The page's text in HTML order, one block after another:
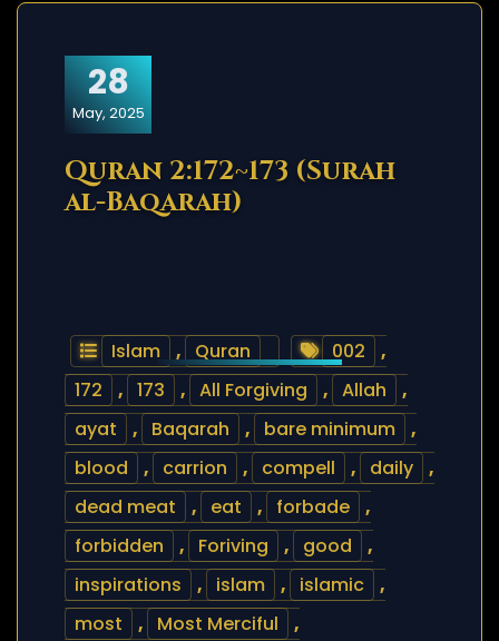
28
May, 2025
Quran 2:172~173 (Surah
al-Baqarah)
Islam , Quran 002
,
172
, 173 , All Forgiving , Allah
,
ayat
, Baqarah , bare minimum
,
blood
, carrion , compell , daily
,
dead meat
, eat , forbade
,
forbidden
, Foriving , good
,
inspirations
, islam , islamic
,
most
, Most Merciful
,